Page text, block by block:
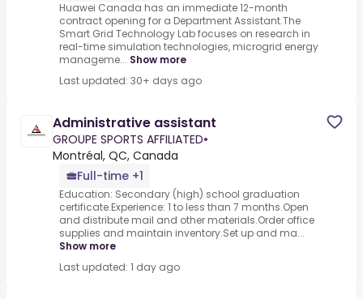
Huawei Canada has an immediate 12-month
contract opening for a Department Assistant.The
Smart Grid Technology Lab focuses on research in
real-time simulation technologies, microgrid energy
manageme... Show more
Last updated: 30+ days ago
Administrative assistant
GROUPE SPORTS AFFILIATED•
Montréal, QC, Canada
Full-time +1
Education: Secondary (high) school graduation
certificate.Experience: 1 to less than 7 months.Open
and distribute mail and other materials.Order office
supplies and maintain inventory.Set up and ma...
Show more
Last updated: 1 day ago